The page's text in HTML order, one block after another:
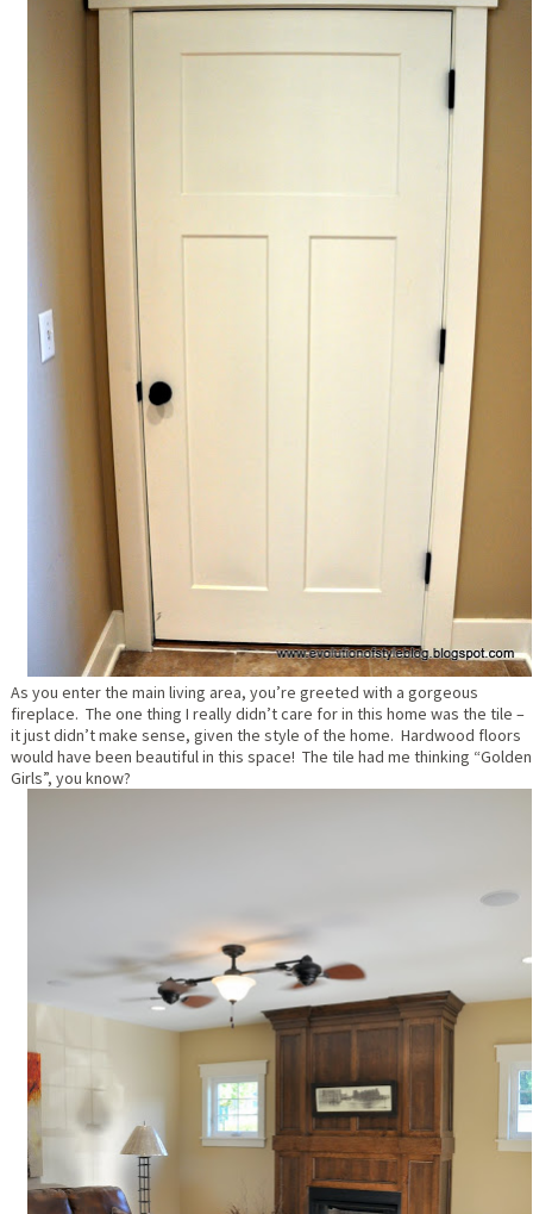
As you enter the main living area, you’re greeted with a gorgeous
fireplace. The one thing I really didn’t care for in this home was the tile –
it just didn’t make sense, given the style of the home. Hardwood floors
would have been beautiful in this space! The tile had me thinking “Golden
Girls”, you know?